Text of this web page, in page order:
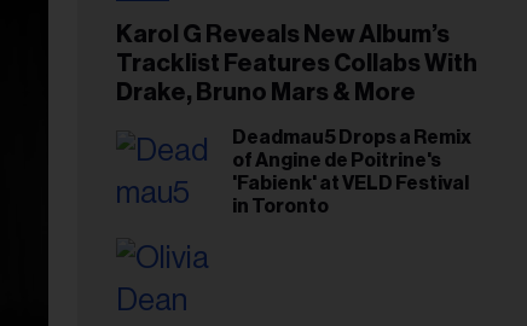
Karol G Reveals New Album’s
Tracklist Features Collabs With
Drake, Bruno Mars & More
Deadmau5 Drops a Remix
of Angine de Poitrine's
'Fabienk' at VELD Festival
in Toronto